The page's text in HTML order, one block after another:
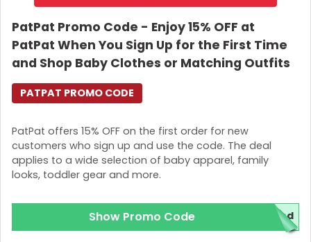
PatPat Promo Code - Enjoy 15% OFF at
PatPat When You Sign Up for the First Time
and Shop Baby Clothes or Matching Outfits
PatPat offers 15% OFF on the first order for new
customers who sign up and use the code. The deal
applies to a wide selection of baby apparel, family
looks, toddler gear and more.
PATPAT PROMO CODE
Show Promo Code red